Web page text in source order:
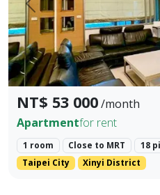
Prev.
NT$ 53 000/month
Apartmentfor rent
1 room Close to MRT
18
Taipei City
Xinyi District